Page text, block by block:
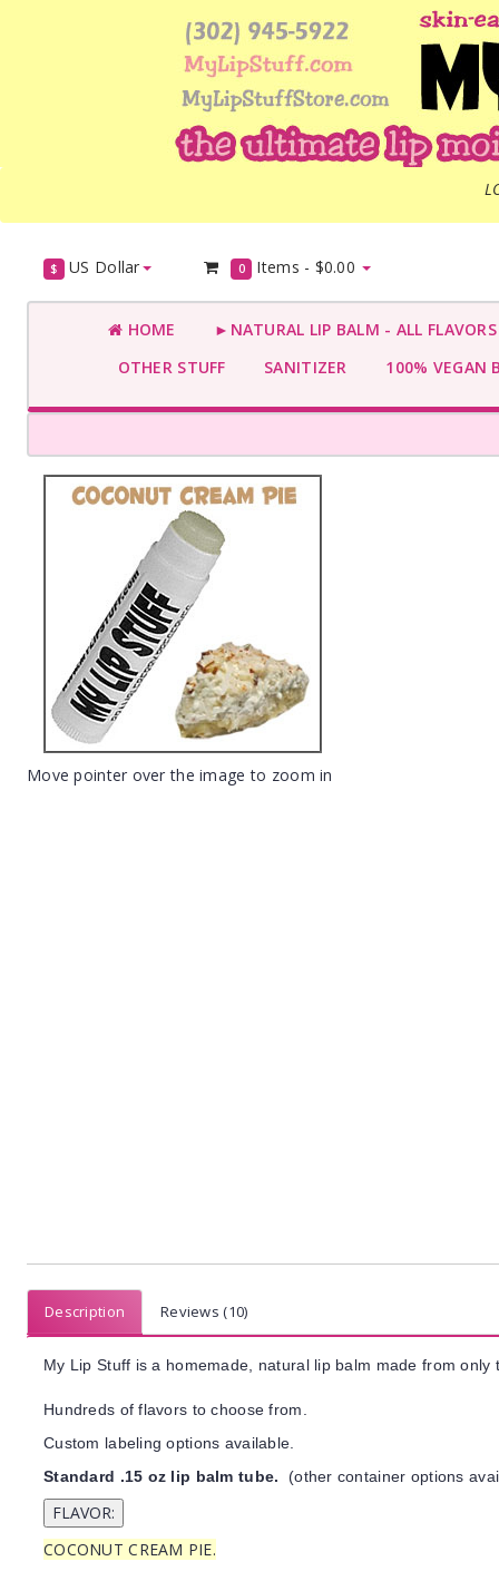
$ US Dollar 0 Items - $0.00
HOME
►NATURAL LIP BALM - ALL
OTHER STUFF
SANITIZER 100% VEGAN
Move pointer over the image to zoom in
Description Reviews (10)
My Lip Stuff is a homemade, natural lip balm made from
Hundreds of flavors to choose from.
Custom labeling options available.
Standard .15 oz lip balm tube. (other container options
COCONUT CREAM PIE.